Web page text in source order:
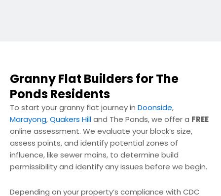
Granny Flat Builders for The
Ponds Residents
To start your granny flat journey in Doonside,
Marayong,Quakers Hilland The Ponds, we offer a FREE
online assessment. We evaluate your block’s size,
assess points, and identify potential zones of
influence, like sewer mains, to determine build
permissibility and identify any issues before we begin.
Depending on your property’s compliance with CDC